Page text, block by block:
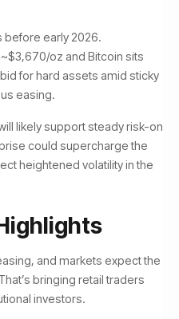
before early 2026.
oz and Bitcoin sits
for hard assets amid sticky
easing.
likely support steady risk-on
could supercharge the
heightened volatility in the
and markets expect the
bringing retail traders
investors.